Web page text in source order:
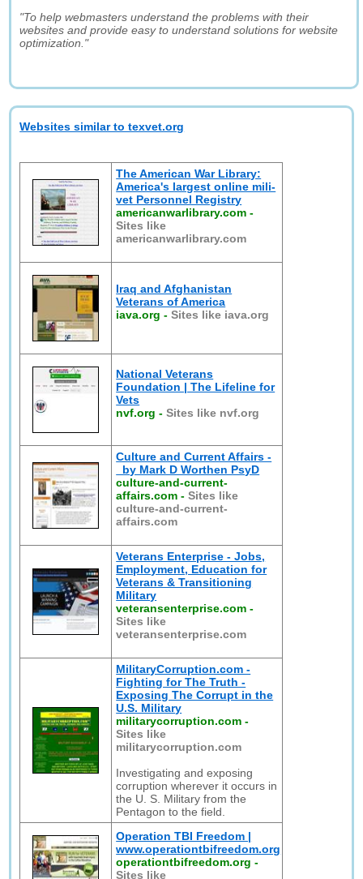
"To help webmasters understand the problems with their
websites and provide easy to understand solutions for website
optimization."
Websites similar to texvet.org
The American War Library:
America's largest online mili-
vet Personnel Registry
americanwarlibrary.com -
Sites like
americanwarlibrary.com
Iraq and Afghanistan
Veterans of America
iava.org -Sites like iava.org
National Veterans
Foundation | The Lifeline for
Vets
nvf.org -Sites like nvf.org
Culture and Current Affairs -
by Mark D Worthen PsyD
culture-and-current-
affairs.com -Sites like
culture-and-current-
affairs.com
Veterans Enterprise - Jobs,
Employment, Education for
Veterans & Transitioning
Military
veteransenterprise.com -
Sites like
veteransenterprise.com
MilitaryCorruption.com -
Fighting for The Truth -
Exposing The Corrupt in the
U.S. Military
militarycorruption.com -
Sites like
militarycorruption.com
Investigating and exposing
corruption wherever it occurs in
the U. S. Military from the
Pentagon to the field.
Operation TBI Freedom |
www.operationtbifreedom.org
operationtbifreedom.org -
Sites like